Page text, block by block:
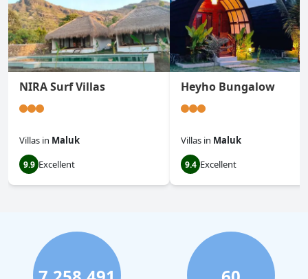
NIRA Surf Villas
Villas in Maluk
9.9 Excellent
Heyho Bungalow
Villas in Maluk
9.4 Excellent